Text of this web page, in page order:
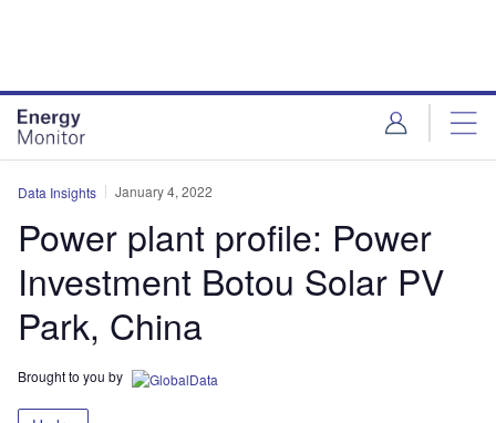
Data Insights January 4, 2022
Power plant profile: Power
Investment Botou Solar PV
Park, China
Brought to you by